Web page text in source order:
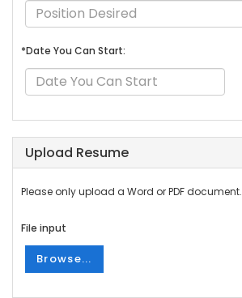
*Date You Can Start:
Upload Resume
Please only upload a Word or PDF document.
File input
Browse...